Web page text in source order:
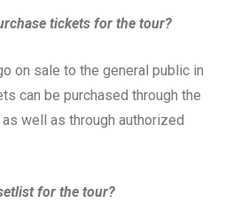
tickets for the tour?
on sale to the general public in
can be purchased through the
well as through authorized
for the tour?